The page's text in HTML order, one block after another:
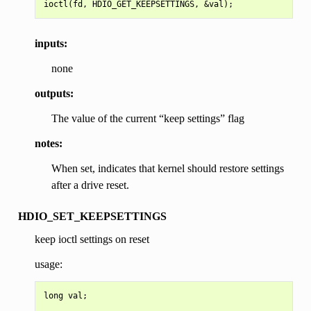
inputs:
none
outputs:
The value of the current “keep settings” flag
notes:
When set, indicates that kernel should restore settings
after a drive reset.
HDIO_SET_KEEPSETTINGS
keep ioctl settings on reset
usage:
long val;